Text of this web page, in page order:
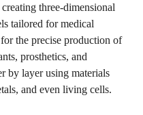
three-dimensional
tailored for medical
the precise production of
prosthetics, and
by layer using materials
and even living cells.